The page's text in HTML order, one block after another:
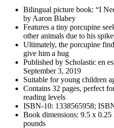
Bilingual picture book: “I
by Aaron Blabey
Features a tiny porcupine
other animals due to his
Ultimately, the porcupine
give him a hug
Published by Scholastic en
September 3, 2019
Suitable for young children
Contains 32 pages, perfect
reading levels
ISBN-10: 1338565958;
Book dimensions: 9.5 x 0.25
pounds